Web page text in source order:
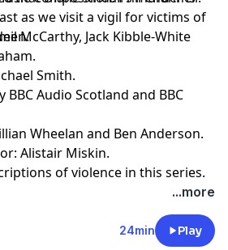
as we visit a vigil for victims of
McCarthy, Jack Kibble-White
Smith.
Audio Scotland and BBC
Wheelan and Ben Anderson.
Alistair Miskin.
of violence in this series.
...more
24min Play